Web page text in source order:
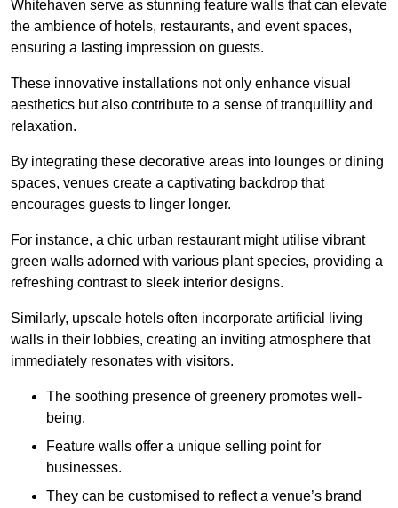
Whitehaven serve as stunning feature walls that can elevate
the ambience of hotels, restaurants, and event spaces,
ensuring a lasting impression on guests.
These innovative installations not only enhance visual
aesthetics but also contribute to a sense of tranquillity and
relaxation.
By integrating these decorative areas into lounges or dining
spaces, venues create a captivating backdrop that
encourages guests to linger longer.
For instance, a chic urban restaurant might utilise vibrant
green walls adorned with various plant species, providing a
refreshing contrast to sleek interior designs.
Similarly, upscale hotels often incorporate artificial living
walls in their lobbies, creating an inviting atmosphere that
immediately resonates with visitors.
The soothing presence of greenery promotes well-
being.
Feature walls offer a unique selling point for
businesses.
They can be customised to reflect a venue’s brand